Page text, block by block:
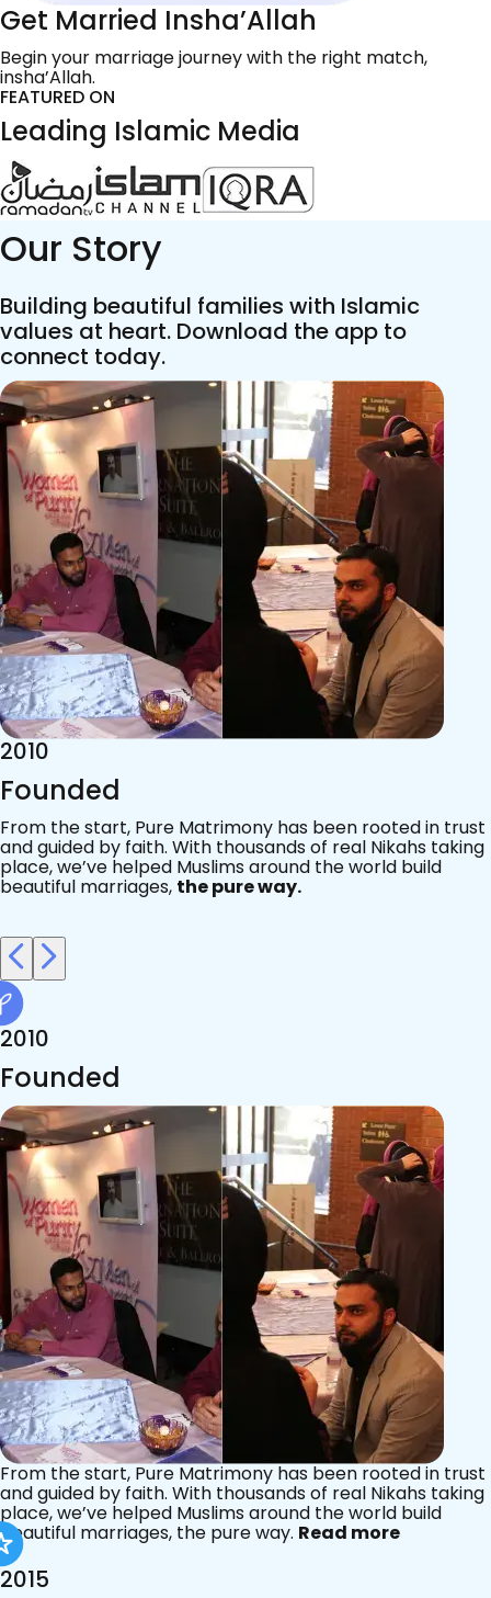
Get Married Insha’Allah
Begin your marriage journey with the right match,
insha’Allah.
FEATURED ON
Leading Islamic Media
Our Story
Building beautiful families with Islamic
values at heart. Download the app to
connect today.
2015
Acknowledgements
Since 2011, we’ve walked with practising Muslims on the
most sacred journey of their lives — marriage.
2010
Founded
From the start, Pure Matrimony has been rooted in trust
and guided by faith. With thousands of real Nikahs taking
place, we’ve helped Muslims around the world build
beautiful marriages, the pure way. Read more
2015